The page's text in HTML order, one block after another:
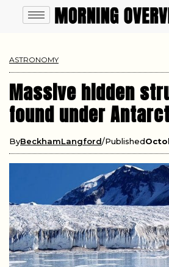
ASTRONOMY
Massive hidden
found under
ByBeckhamLangford Published